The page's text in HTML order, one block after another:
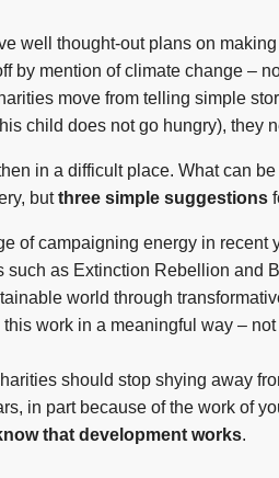
well thought-out plans on
by mention of climate change –
move from telling simple
child does not go hungry),
in a difficult place. What can
butthree simple suggestions
of campaigning energy in
such as Extinction Rebellion and
world through
work in a meaningful way –
should stop shying away
in part because of the work of
that development works.